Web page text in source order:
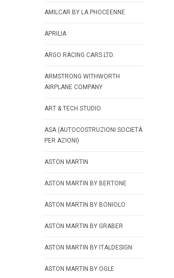
AMILCAR BY LA PHOCEENNE
APRILIA
ARGO RACING CARS LTD.
ARMSTRONG WITHWORTH
AIRPLANE COMPANY
ART & TECH STUDIO
ASA (AUTOCOSTRUZIONI SOCIETÀ
PER AZIONI)
ASTON MARTIN
ASTON MARTIN BY BERTONE
ASTON MARTIN BY BONIOLO
ASTON MARTIN BY GRABER
ASTON MARTIN BY ITALDESIGN
ASTON MARTIN BY OGLE